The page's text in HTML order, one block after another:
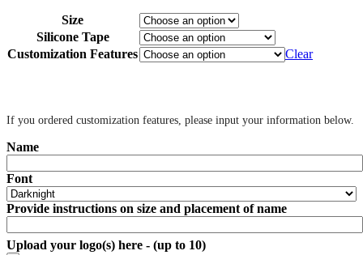
Size
Silicone Tape
Customization Features
Clear
If you ordered customization features, please input your information below.
Name
Font
Provide instructions on size and placement of name
Upload your logo(s) here - (up to 10)